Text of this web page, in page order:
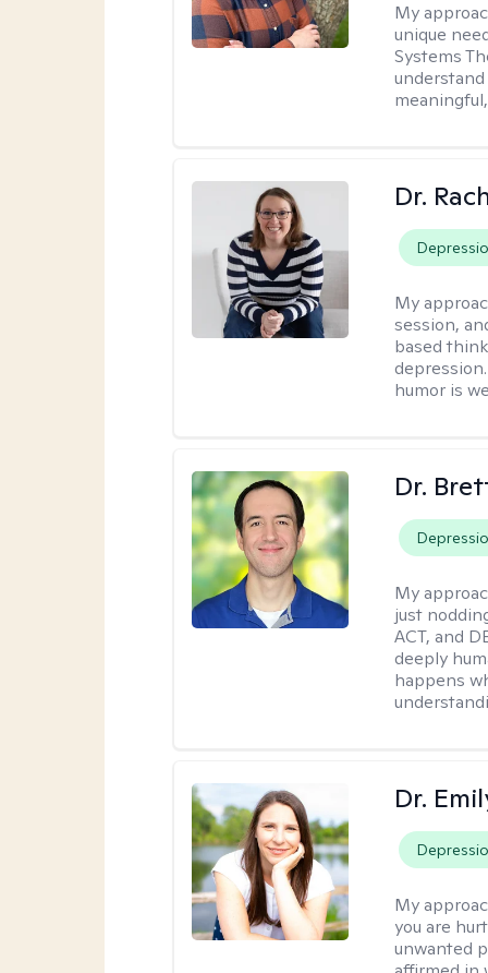
My
unique
Systems
Dr.
My
session,
based
humor is
Dr.
My
just
ACT, and
deeply
happens
Dr.
My
you are
unwanted